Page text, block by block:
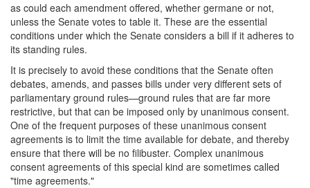
as could each amendment offered, whether germane or not,
unless the Senate votes to table it. These are the essential
conditions under which the Senate considers a bill if it adheres to
its standing rules.
It is precisely to avoid these conditions that the Senate often
debates, amends, and passes bills under very different sets of
parliamentary ground rules—ground rules that are far more
restrictive, but that can be imposed only by unanimous consent.
One of the frequent purposes of these unanimous consent
agreements is to limit the time available for debate, and thereby
ensure that there will be no filibuster. Complex unanimous
consent agreements of this special kind are sometimes called
"time agreements."